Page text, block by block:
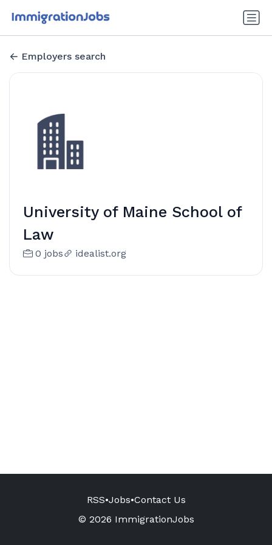
Employers search
University of Maine School of
Law
0 jobs idealist.org
RSS•Jobs•Contact Us
© 2026 ImmigrationJobs